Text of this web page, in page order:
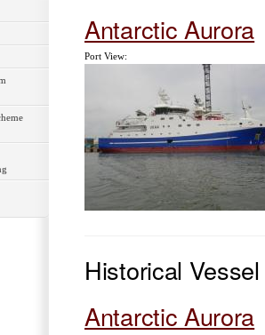
Antarctic Aurora
Port View:
Historical
Antarctic Aurora